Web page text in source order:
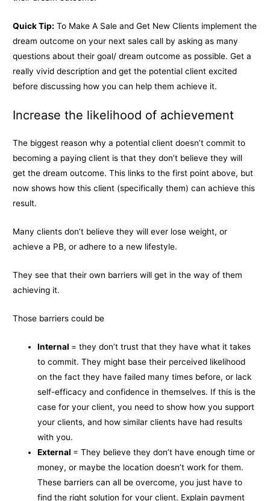
Quick Tip: To Make A Sale and Get New Clients implement the
dream outcome on your next sales call by asking as many
questions about their goal/ dream outcome as possible. Get a
really vivid description and get the potential client excited
before discussing how you can help them achieve it.
Increase the likelihood of achievement
The biggest reason why a potential client doesn’t commit to
becoming a paying client is that they don’t believe they will
get the dream outcome. This links to the first point above, but
now shows how this client (specifically them) can achieve this
result.
Many clients don’t believe they will ever lose weight, or
achieve a PB, or adhere to a new lifestyle.
They see that their own barriers will get in the way of them
achieving it.
Those barriers could be
Internal = they don’t trust that they have what it takes
to commit. They might base their perceived likelihood
on the fact they have failed many times before, or lack
self-efficacy and confidence in themselves. If this is the
case for your client, you need to show how you support
your clients, and how similar clients have had results
with you.
External = They believe they don’t have enough time or
money, or maybe the location doesn’t work for them.
These barriers can all be overcome, you just have to
find the right solution for your client. Explain payment